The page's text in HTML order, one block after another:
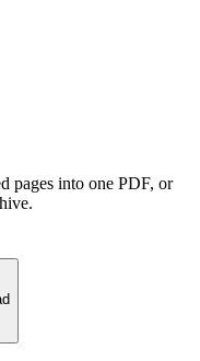
pages into one PDF, or